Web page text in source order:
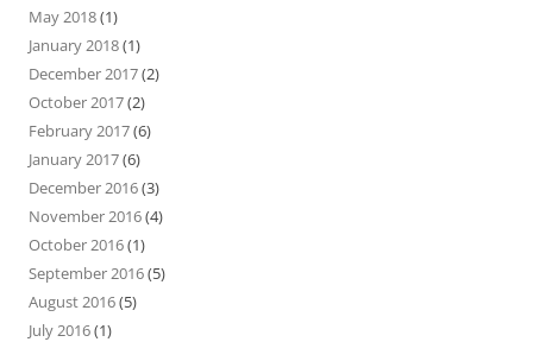
May 2018(1)
January 2018(1)
December 2017(2)
October 2017(2)
February 2017(6)
January 2017(6)
December 2016(3)
November 2016(4)
October 2016(1)
September 2016(5)
August 2016(5)
July 2016(1)